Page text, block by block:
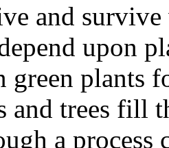
and
depend upon
green plants
and trees fill
a